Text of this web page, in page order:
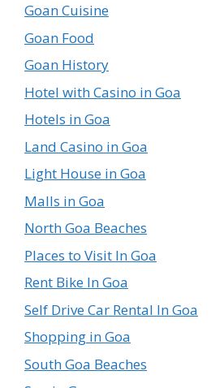
Goan Cuisine
Goan Food
Goan History
Hotel with Casino in Goa
Hotels in Goa
Land Casino in Goa
Light House in Goa
Malls in Goa
North Goa Beaches
Places to Visit In Goa
Rent Bike In Goa
Self Drive Car Rental In Goa
Shopping in Goa
South Goa Beaches